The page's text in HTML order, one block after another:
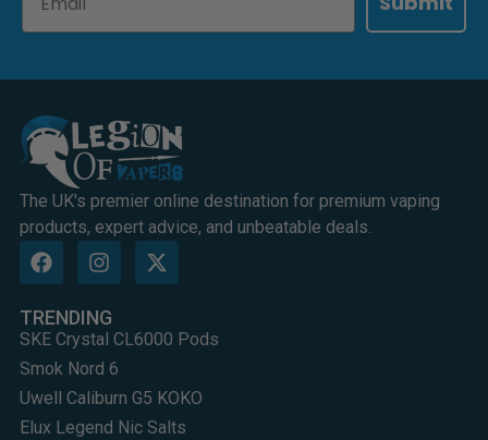
The UK's premier online destination for premium vaping
products, expert advice, and unbeatable deals.
TRENDING
SKE Crystal CL6000 Pods
Smok Nord 6
Uwell Caliburn G5 KOKO
Elux Legend Nic Salts